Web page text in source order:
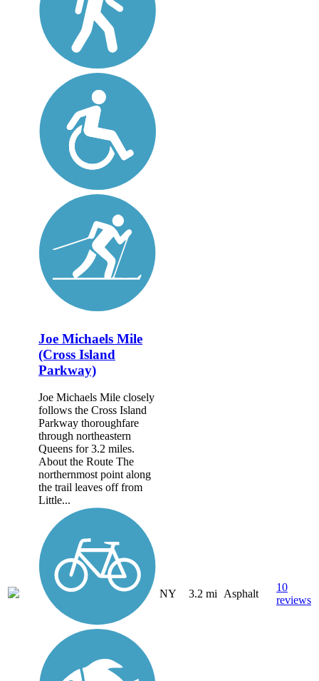
Joe Michaels Mile
(Cross Island
Parkway)
Joe Michaels Mile closely
follows the Cross Island
Parkway thoroughfare
through northeastern
Queens for 3.2 miles.
About the Route The
northernmost point along
the trail leaves off from
Little...
NY 3.2 mi Asphalt
10
reviews